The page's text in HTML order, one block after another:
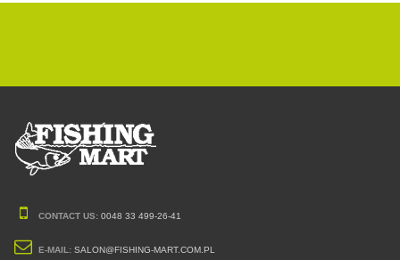
CONTACT US: 0048 33 499-26-41
E-MAIL: SALON@FISHING-MART.COM.PL